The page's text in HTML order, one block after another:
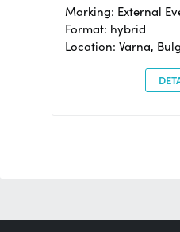
Marking: External
Format: hybrid
Location: Varna,